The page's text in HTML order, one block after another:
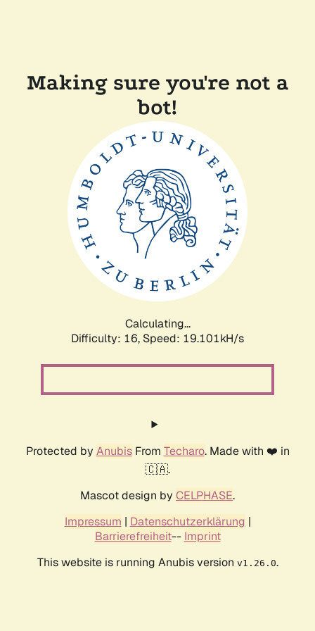
Making sure you're not a
bot!
Calculating...
Difficulty: 16, Speed: 19.101kH/s
Protected by AnubisFrom Techaro. Made with ❤️ in
🇨🇦.
Mascot design by CELPHASE.
Impressum | Datenschutzerklärung |
Barrierefreiheit-- Imprint
This website is running Anubis version v1.26.0.